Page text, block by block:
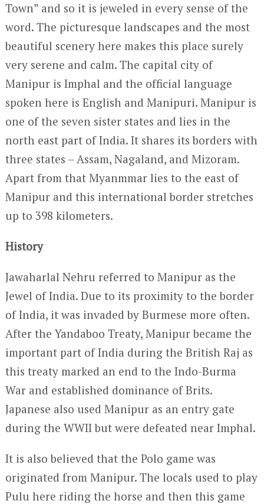
Town” and so it is jeweled in every sense of the
word. The picturesque landscapes and the most
beautiful scenery here makes this place surely
very serene and calm. The capital city of
Manipur is Imphal and the official language
spoken here is English and Manipuri. Manipur is
one of the seven sister states and lies in the
north east part of India. It shares its borders with
three states – Assam, Nagaland, and Mizoram.
Apart from that Myanmmar lies to the east of
Manipur and this international border stretches
up to 398 kilometers.
History
Jawaharlal Nehru referred to Manipur as the
Jewel of India. Due to its proximity to the border
of India, it was invaded by Burmese more often.
After the Yandaboo Treaty, Manipur became the
important part of India during the British Raj as
this treaty marked an end to the Indo-Burma
War and established dominance of Brits.
Japanese also used Manipur as an entry gate
during the WWII but were defeated near Imphal.
It is also believed that the Polo game was
originated from Manipur. The locals used to play
Pulu here riding the horse and then this game